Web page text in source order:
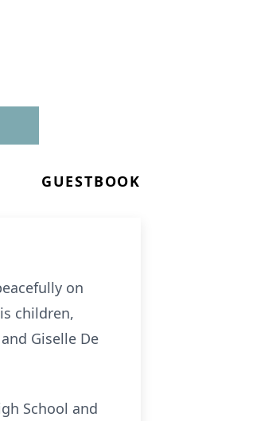
GUESTBOOK
on
children,
Giselle De
School and